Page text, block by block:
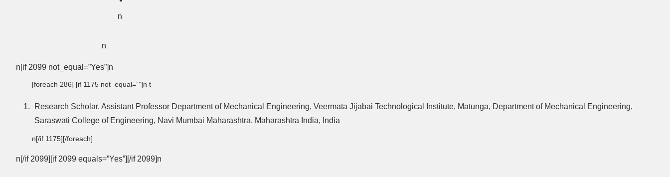
n
n
n[if 2099 not_equal=”Yes”]n
[foreach 286] [if 1175 not_equal=””]n t
Research Scholar, Assistant Professor Department of Mechanical Engineering, Veermata Jijabai Technological Institute, Matunga, Department of Mechanical Engineering,
Saraswati College of Engineering, Navi Mumbai Maharashtra, Maharashtra India, India
n[/if 1175][/foreach]
n[/if 2099][if 2099 equals=”Yes”][/if 2099]n